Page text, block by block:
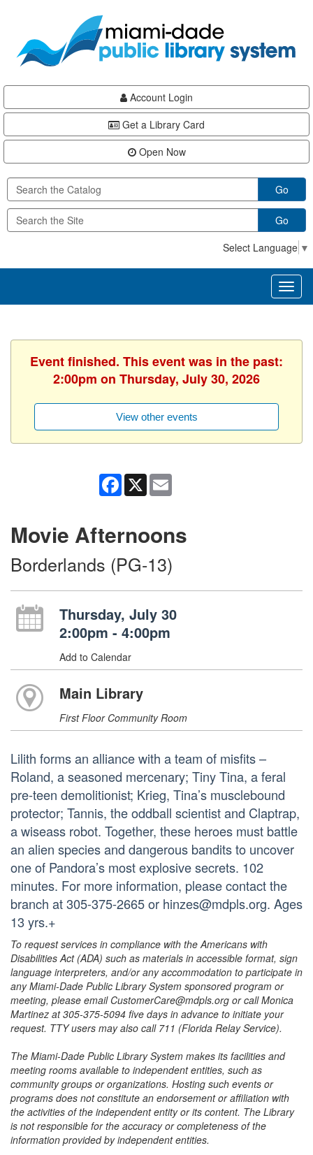
content
Account Login
Get a Library Card
Open Now
Go
Go
Select Language ▼
Event finished. This event was in the past:
2:00pm on Thursday, July 30, 2026
View other events
Facebook
X
Movie Afternoons
Borderlands (PG-13)
Thursday, July 30
2:00pm - 4:00pm
Add to Calendar
Main Library
First Floor Community Room
Lilith forms an alliance with a team of misfits –
Roland, a seasoned mercenary; Tiny Tina, a feral
pre-teen demolitionist; Krieg, Tina’s musclebound
protector; Tannis, the oddball scientist and Claptrap,
a wiseass robot. Together, these heroes must battle
an alien species and dangerous bandits to uncover
one of Pandora’s most explosive secrets. 102
minutes. For more information, please contact the
branch at 305-375-2665 or hinzes@mdpls.org. Ages
13 yrs.+
To request services in compliance with the Americans with
Disabilities Act (ADA) such as materials in accessible format, sign
language interpreters, and/or any accommodation to participate in
any Miami-Dade Public Library System sponsored program or
meeting, please email CustomerCare@mdpls.org or call Monica
Martinez at 305-375-5094 five days in advance to initiate your
request. TTY users may also call 711 (Florida Relay Service).
The Miami-Dade Public Library System makes its facilities and
meeting rooms available to independent entities, such as
community groups or organizations. Hosting such events or
programs does not constitute an endorsement or affiliation with
the activities of the independent entity or its content. The Library
is not responsible for the accuracy or completeness of the
information provided by independent entities.